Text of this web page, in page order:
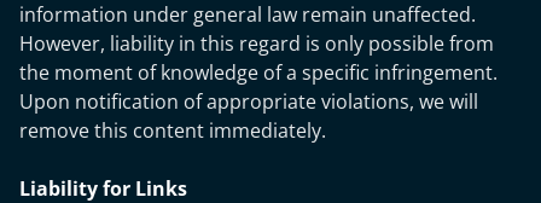
information under general law remain unaffected.
However, liability in this regard is only possible from
the moment of knowledge of a specific infringement.
Upon notification of appropriate violations, we will
remove this content immediately.
Liability for Links